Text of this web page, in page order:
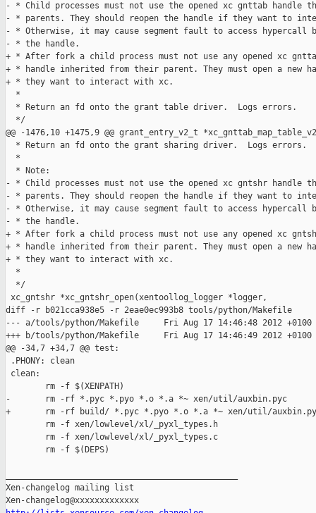
- * Child processes must not use the opened xc gnttab handle
- * parents. They should reopen the handle if they want to
- * Otherwise, it may cause segment fault to access hypercall
- * the handle.
+ * After fork a child process must not use any opened xc
+ * handle inherited from their parent. They must open a new
+ * they want to interact with xc.
  *
  * Return an fd onto the grant table driver.  Logs errors.
  */
@@ -1476,10 +1475,9 @@ grant_entry_v2_t *xc_gnttab_map_table_v2
  * Return an fd onto the grant sharing driver.  Logs errors.
  *
  * Note:
- * Child processes must not use the opened xc gntshr handle
- * parents. They should reopen the handle if they want to
- * Otherwise, it may cause segment fault to access hypercall
- * the handle.
+ * After fork a child process must not use any opened xc
+ * handle inherited from their parent. They must open a new
+ * they want to interact with xc.
  *
  */
xc_gntshr *xc_gntshr_open(xentoollog_logger *logger,
diff -r b021cca938e5 -r 2eae0ec993b8 tools/python/Makefile
--- a/tools/python/Makefile     Fri Aug 17 14:46:48 2012 +0100
+++ b/tools/python/Makefile     Fri Aug 17 14:46:49 2012 +0100
@@ -34,7 +34,7 @@ test:
.PHONY: clean
clean:
        rm -f $(XENPATH)
-       rm -rf *.pyc *.pyo *.o *.a *~ xen/util/auxbin.pyc
+       rm -rf build/ *.pyc *.pyo *.o *.a *~ xen/util/
        rm -f xen/lowlevel/xl/_pyxl_types.h
        rm -f xen/lowlevel/xl/_pyxl_types.c
        rm -f $(DEPS)
Xen-changelog mailing list